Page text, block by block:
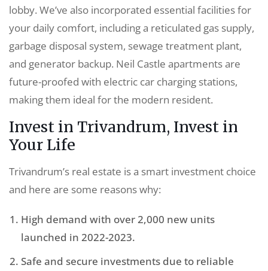
lobby. We’ve also incorporated essential facilities for
your daily comfort, including a reticulated gas supply,
garbage disposal system, sewage treatment plant,
and generator backup. Neil Castle apartments are
future-proofed with electric car charging stations,
making them ideal for the modern resident.
Invest in Trivandrum, Invest in
Your Life
Trivandrum’s real estate is a smart investment choice
and here are some reasons why:
High demand with over 2,000 new units
launched in 2022-2023.
Safe and secure investments due to reliable